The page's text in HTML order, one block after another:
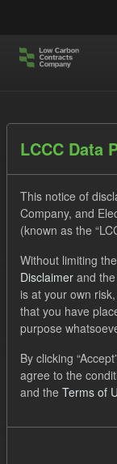
Datasets
Order by
1 dataset
Licenses: UK
Forecast
Filter Results
LCCC Data
This notice of
Company, and
(known as the
Without limiting
Disclaimer and the
is at your own
that you have
purpose
By clicking
agree to the
and the Terms of